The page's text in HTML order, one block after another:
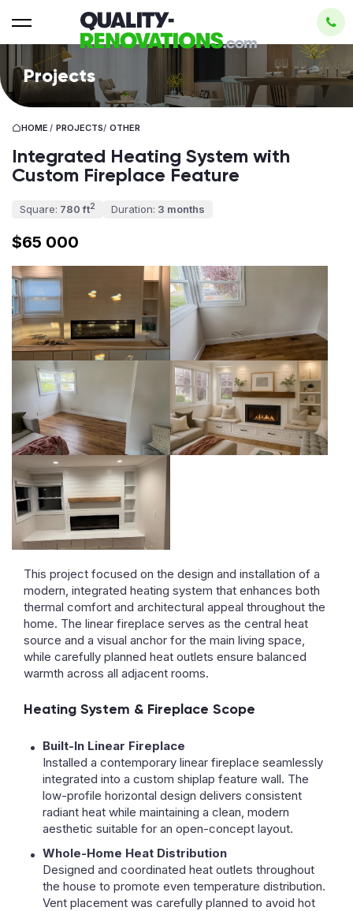
Projects
HOME / PROJECTS/ OTHER
Integrated Heating System with
Custom Fireplace Feature
Square: 780 ft2 Duration: 3 months
$65 000
This project focused on the design and installation of a
modern, integrated heating system that enhances both
thermal comfort and architectural appeal throughout the
home. The linear fireplace serves as the central heat
source and a visual anchor for the main living space,
while carefully planned heat outlets ensure balanced
warmth across all adjacent rooms.
Heating System & Fireplace Scope
Built-In Linear Fireplace
Installed a contemporary linear fireplace seamlessly
integrated into a custom shiplap feature wall. The
low-profile horizontal design delivers consistent
radiant heat while maintaining a clean, modern
aesthetic suitable for an open-concept layout.
Whole-Home Heat Distribution
Designed and coordinated heat outlets throughout
the house to promote even temperature distribution.
Vent placement was carefully planned to avoid hot